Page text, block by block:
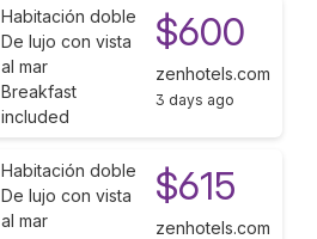
Habitación doble
De lujo con vista
al mar
Breakfast
included
$600
zenhotels.com
3 days ago
Habitación doble
De lujo con vista
al mar
$615
zenhotels.com